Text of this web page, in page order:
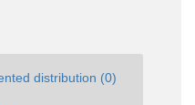
distribution (0)